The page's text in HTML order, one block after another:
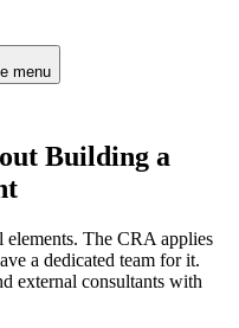
menu
Building a
The CRA applies
a dedicated team for it.
external consultants with